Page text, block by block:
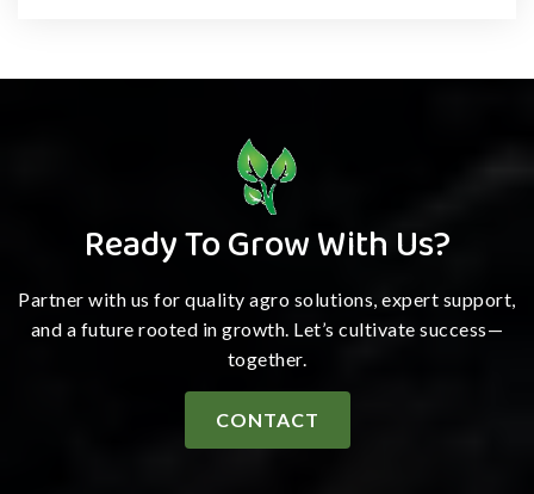
Ready To Grow With Us?
Partner with us for quality agro solutions, expert support,
and a future rooted in growth. Let’s cultivate success—
together.
CONTACT